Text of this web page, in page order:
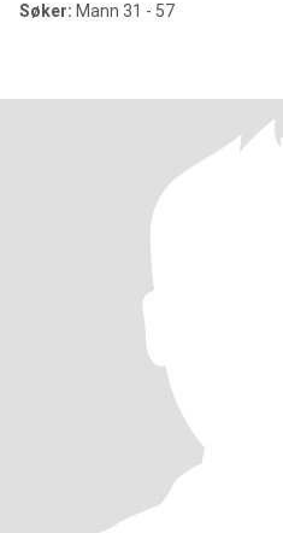
Søker: Mann 31 - 57